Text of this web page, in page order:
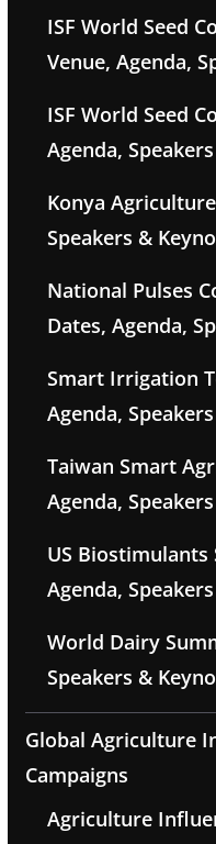
ISF World Seed
Venue, Agenda,
ISF World Seed
Agenda,
Konya
Speakers &
National Pulses
Dates, Agenda,
Smart Irrigation
Agenda,
Taiwan Smart
Agenda,
US Biostimulants
Agenda,
World Dairy
Speakers &
Global Agriculture
Campaigns
Agriculture